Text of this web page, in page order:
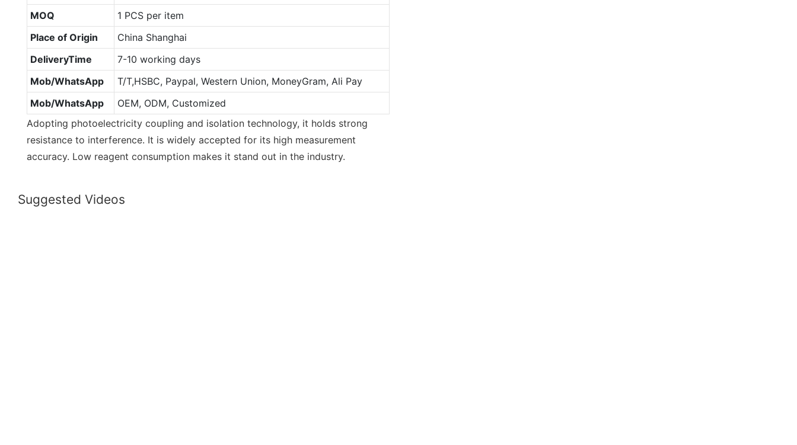
MOQ
1 PCS per item
Place of Origin
China Shanghai
DeliveryTime
7-10 working days
Mob/WhatsApp
T/T,HSBC, Paypal, Western Union, MoneyGram, Ali Pay
Mob/WhatsApp
OEM, ODM, Customized
Adopting photoelectricity coupling and isolation technology, it holds strong
resistance to interference. It is widely accepted for its high measurement
accuracy. Low reagent consumption makes it stand out in the industry.
Suggested Videos